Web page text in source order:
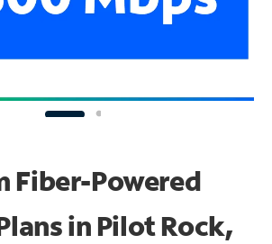
Fiber-Powered
in Pilot Rock,